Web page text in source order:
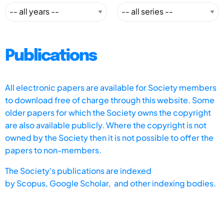
Publications
All electronic papers are available for Society members
to download free of charge through this website. Some
older papers for which the Society owns the copyright
are also available publicly. Where the copyright is not
owned by the Society then it is not possible to offer the
papers to non-members.
The Society's publications are indexed
byScopus, Google Scholar, and other indexing bodies.